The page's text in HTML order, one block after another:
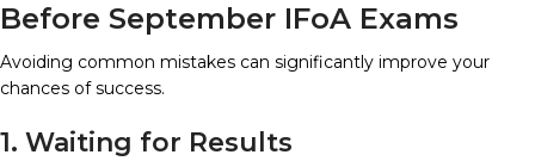
Before September IFoA Exams
Avoiding common mistakes can significantly improve your
chances of success.
1. Waiting for Results